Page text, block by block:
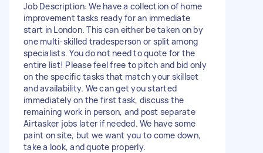
Job Description: We have a collection of home
improvement tasks ready for an immediate
start in London. This can either be taken on by
one multi-skilled tradesperson or split among
specialists. You do not need to quote for the
entire list! Please feel free to pitch and bid only
on the specific tasks that match your skillset
and availability. We can get you started
immediately on the first task, discuss the
remaining work in person, and post separate
Airtasker jobs later if needed. We have some
paint on site, but we want you to come down,
take a look, and quote properly.